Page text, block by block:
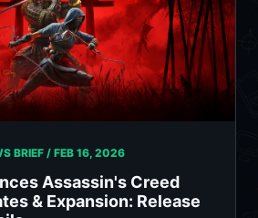
BRIEF / FEB 16, 2026
Assassin's Creed
& Expansion: Release